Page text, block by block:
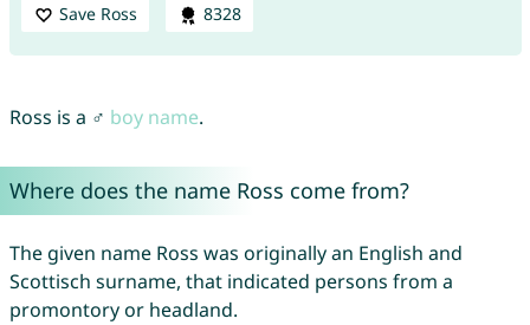
Save Ross 8328
Ross is a ♂ boy name.
Where does the name Ross come from?
The given name Ross was originally an English and
Scottisch surname, that indicated persons from a
promontory or headland.